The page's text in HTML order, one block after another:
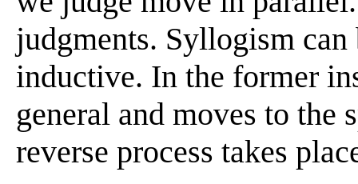
judgments. Syllogism
inductive. In the former
general and moves to the
reverse process takes